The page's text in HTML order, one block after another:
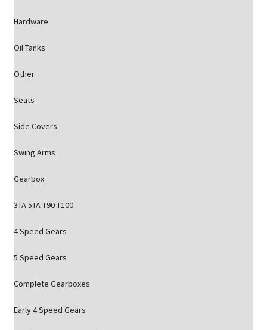
Hardware
Oil Tanks
Other
Seats
Side Covers
Swing Arms
Gearbox
3TA 5TA T90 T100
4 Speed Gears
5 Speed Gears
Complete Gearboxes
Early 4 Speed Gears